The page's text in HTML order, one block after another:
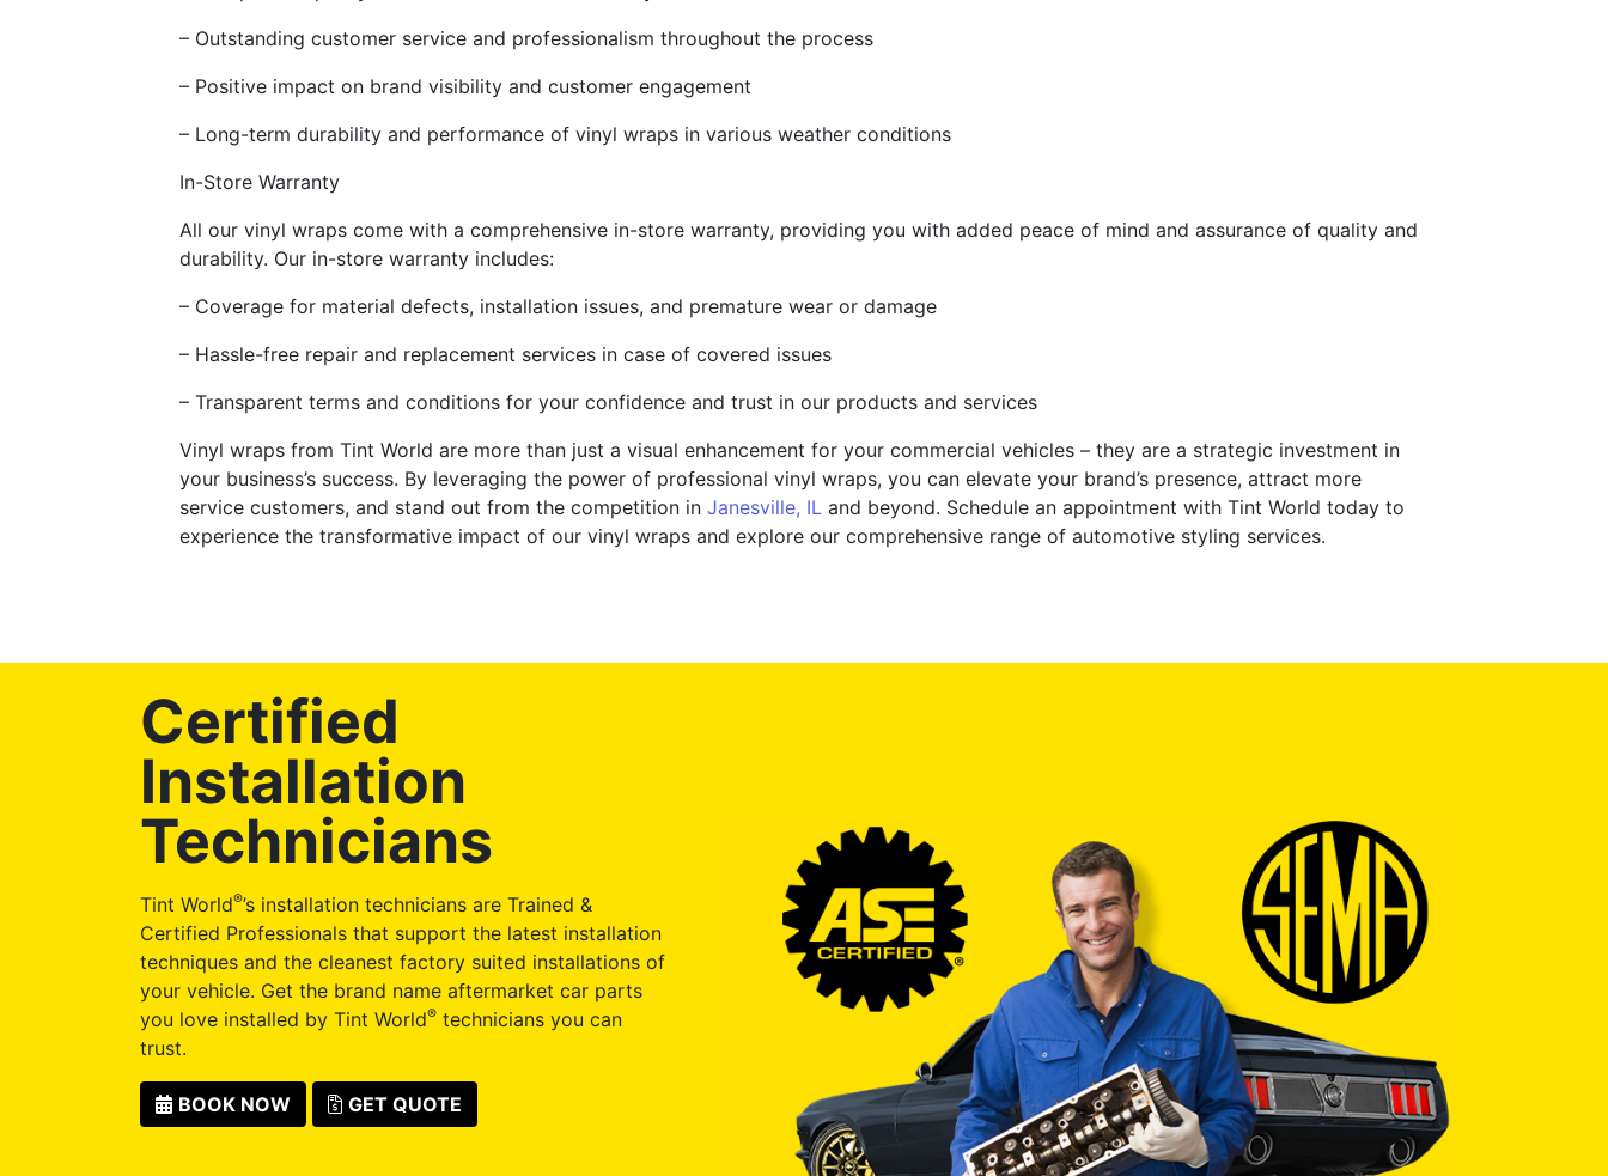
– Outstanding customer service and professionalism throughout the process
– Positive impact on brand visibility and customer engagement
– Long-term durability and performance of vinyl wraps in various weather conditions
In-Store Warranty
All our vinyl wraps come with a comprehensive in-store warranty, providing you with added peace of mind and assurance of quality and
durability. Our in-store warranty includes:
– Coverage for material defects, installation issues, and premature wear or damage
– Hassle-free repair and replacement services in case of covered issues
– Transparent terms and conditions for your confidence and trust in our products and services
Vinyl wraps from Tint World are more than just a visual enhancement for your commercial vehicles – they are a strategic investment in
your business’s success. By leveraging the power of professional vinyl wraps, you can elevate your brand’s presence, attract more
service customers, and stand out from the competition in Janesville, IL and beyond. Schedule an appointment with Tint World today to
experience the transformative impact of our vinyl wraps and explore our comprehensive range of automotive styling services.
Certified
Installation
Technicians
Tint World®’s installation technicians are Trained &
Certified Professionals that support the latest installation
techniques and the cleanest factory suited installations of
your vehicle. Get the brand name aftermarket car parts
you love installed by Tint World® technicians you can
trust.
BOOK NOW GET QUOTE